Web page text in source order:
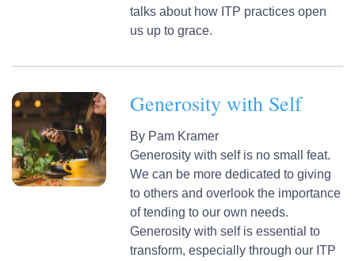
talks about how ITP practices open
us up to grace.
Generosity with Self
By Pam Kramer
Generosity with self is no small feat.
We can be more dedicated to giving
to others and overlook the importance
of tending to our own needs.
Generosity with self is essential to
transform, especially through our ITP